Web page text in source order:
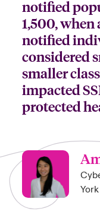
notified
1,500, when
notified
considered
smaller
impacted
protected
York